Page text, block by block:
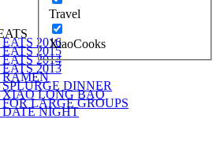
Travel
XiaoCooks
2016
2015
2014
2013
RAMEN
DINNER
XIAO LONG BAO
LARGE GROUPS
DATE NIGHT